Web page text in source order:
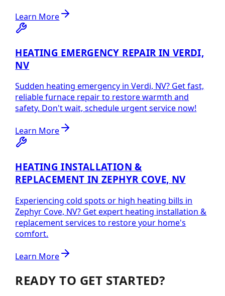
Learn More
HEATING EMERGENCY REPAIR IN VERDI,
NV
Sudden heating emergency in Verdi, NV? Get fast,
reliable furnace repair to restore warmth and
safety. Don't wait, schedule urgent service now!
Learn More
HEATING INSTALLATION &
REPLACEMENT IN ZEPHYR COVE, NV
Experiencing cold spots or high heating bills in
Zephyr Cove, NV? Get expert heating installation &
replacement services to restore your home's
comfort.
Learn More
READY TO GET STARTED?